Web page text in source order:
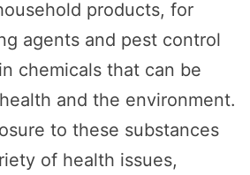
products, for
agents and pest control
chemicals that can be
and the environment.
to these substances
of health issues,